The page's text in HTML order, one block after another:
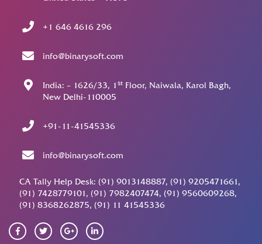
+1 646 4616 296
info@binarysoft.com
India: – 1626/33, 1 st Floor, Naiwala, Karol Bagh,
New Delhi-110005
+91-11-41545336
info@binarysoft.com
CA Tally Help Desk: (91) 9013148887, (91) 9205471661,
(91) 7428779101, (91) 7982407474, (91) 9560609268,
(91) 8368262875, (91) 11 41545336